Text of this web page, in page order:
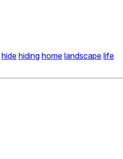
hide hiding home landscape life